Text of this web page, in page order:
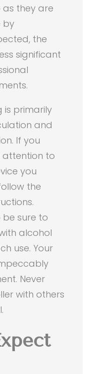
they are
by
the
significant
is primarily
and
If you
attention to
you
the
be sure to
alcohol
use. Your
Never
with others